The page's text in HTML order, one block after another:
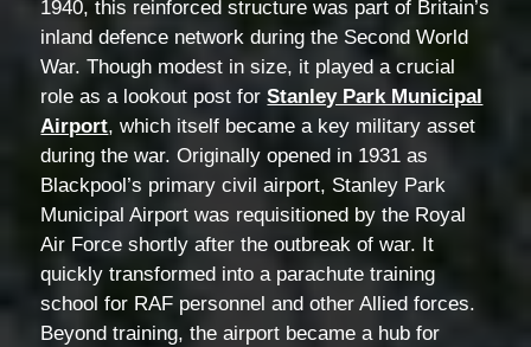
1940, this reinforced structure was part of Britain’s
inland defence network during the Second World
War. Though modest in size, it played a crucial
role as a lookout post forStanley Park Municipal
Airport, which itself became a key military asset
during the war. Originally opened in 1931 as
Blackpool’s primary civil airport, Stanley Park
Municipal Airport was requisitioned by the Royal
Air Force shortly after the outbreak of war. It
quickly transformed into a parachute training
school for RAF personnel and other Allied forces.
Beyond training, the airport became a hub for